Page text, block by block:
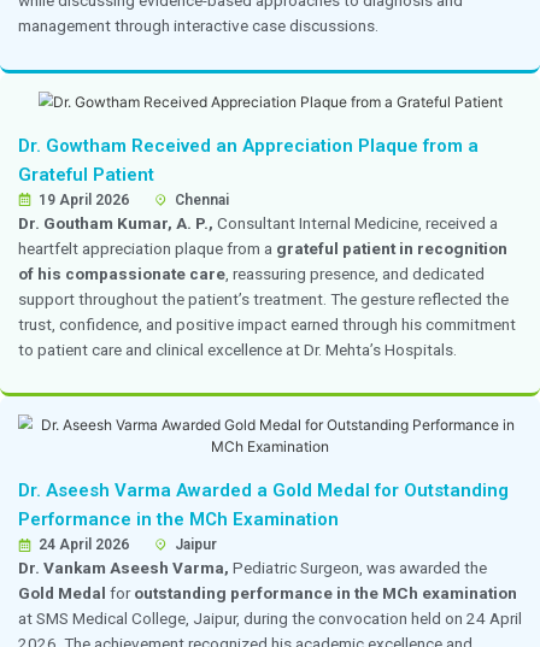
A team of 16 members fromDr. Mehta’s Hospitals
conference sessions and academic activities. As part
conference, Ms. Shivashalini from the Department of
presented a poster titled “Optimizing Patient
Reducing Discharge Waiting Time for Cash-
The presentation focused on process improvement
at enhancing patient experience, reducing discharge
improving operational efficiency in hospital
The institution also received recognition by winning
poster competition held during the conference,
commitment to innovation and excellence in
and hospital operations.